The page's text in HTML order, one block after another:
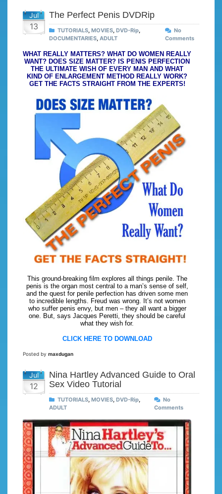
Jul
13
The Perfect Penis DVDRip
TUTORIALS, MOVIES, DVD-Rip,
DOCUMENTARIES, ADULT
No
Comments
WHAT REALLY MATTERS? WHAT DO WOMEN REALLY
WANT? DOES SIZE MATTER? IS PENIS PERFECTION
THE ULTIMATE WISH OF EVERY MAN AND WHAT
KIND OF ENLARGEMENT METHOD REALLY WORK?
GET THE FACTS STRAIGHT FROM THE EXPERTS!
This ground-breaking film explores all things penile. The
penis is the organ most central to a man’s sense of self,
and the quest for penile perfection has driven some men
to incredible lengths. Freud was wrong. It’s not women
who suffer penis envy, but men – they all want a bigger
one. But, says Jacques Peretti, they should be careful
what they wish for.
CLICK HERE TO DOWNLOAD
Posted by maxdugan
Jul
12
Nina Hartley Advanced Guide to Oral
Sex Video Tutorial
TUTORIALS MOVIES DVD-Rip
ADULT
No
Comments